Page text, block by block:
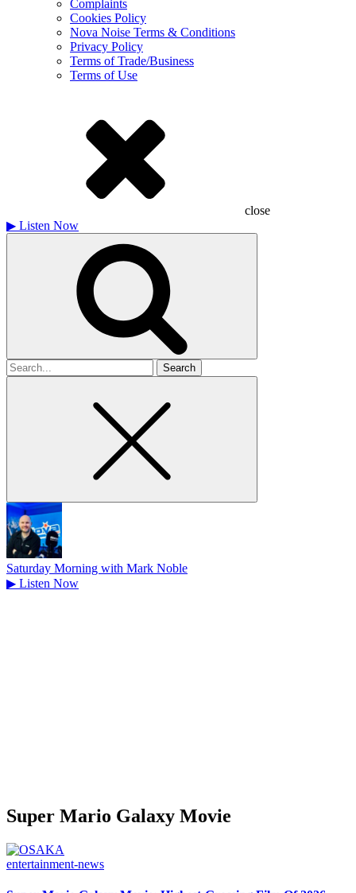
Complaints
Cookies Policy
Nova Noise Terms & Conditions
Privacy Policy
Terms of Trade/Business
Terms of Use
close
▶ Listen Now
Search
for
Saturday Morning with Mark Noble
▶ Listen Now
Super Mario Galaxy Movie
entertainment-news